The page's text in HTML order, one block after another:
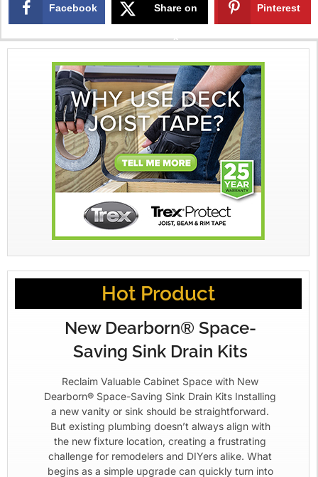
Facebook Share on
X
Pinterest
Hot Product
New Dearborn® Space-
Saving Sink Drain Kits
Reclaim Valuable Cabinet Space with New
Dearborn® Space-Saving Sink Drain Kits Installing
a new vanity or sink should be straightforward.
But existing plumbing doesn’t always align with
the new fixture location, creating a frustrating
challenge for remodelers and DIYers alike. What
begins as a simple upgrade can quickly turn into